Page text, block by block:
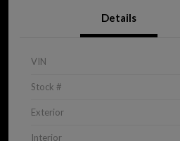
Details
VIN
Stock #
Exterior
Interior